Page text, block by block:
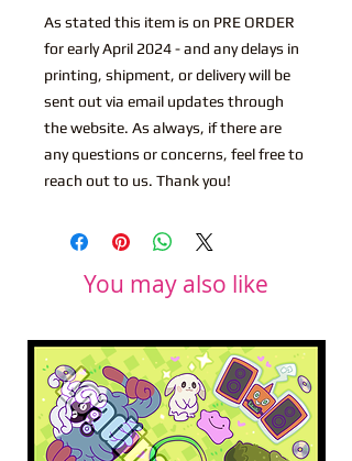
As stated this item is on PRE ORDER
for early April 2024 - and any delays in
printing, shipment, or delivery will be
sent out via email updates through
the website. As always, if there are
any questions or concerns, feel free to
reach out to us. Thank you!
You may also like